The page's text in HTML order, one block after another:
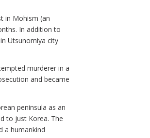
in Mohism (an
In addition to
Utsunomiya city
murderer in a
and became
peninsula as an
to just Korea. The
a humankind